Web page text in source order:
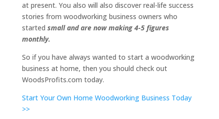
at present. You also will also discover real-life success
stories from woodworking business owners who
started small and are now making 4-5 figures
monthly.
So if you have always wanted to start a woodworking
business at home, then you should check out
WoodsProfits.com today.
Start Your Own Home Woodworking Business Today
>>